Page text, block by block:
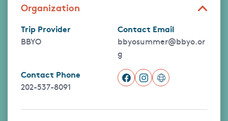
Organization
Trip Provider
BBYO
Contact Email
bbyosummer@bbyo.or
g
Contact Phone
202-537-8091